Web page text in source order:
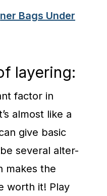
Bags Under
layering:
factor in
almost like a
give basic
several alter-
makes the
worth it! Play